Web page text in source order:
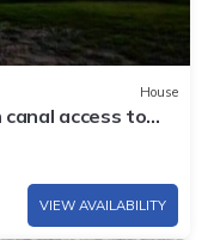
House
access to
VIEW AVAILABILITY